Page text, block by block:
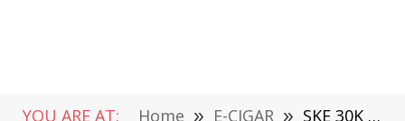
YOU ARE AT: Home » E-CIGAR » SKE 30K Pro Max Disposable Vape Review at £11.99 -The Ultimate Puff Count